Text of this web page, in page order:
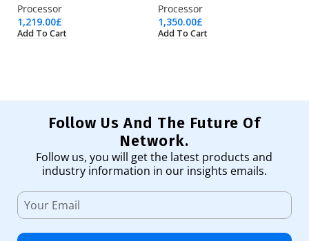
Processor
1,219.00£
Add To Cart
Processor
1,350.00£
Add To Cart
Follow Us And The Future Of
Network.
Follow us, you will get the latest products and
industry information in our insights emails.